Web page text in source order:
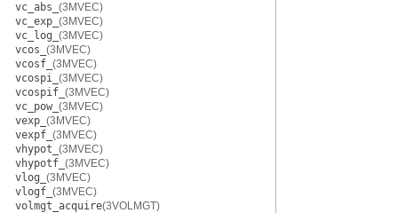
vc_abs_ (3MVEC)
vc_exp_ (3MVEC)
vc_log_ (3MVEC)
vcos_ (3MVEC)
vcosf_ (3MVEC)
vcospi_ (3MVEC)
vcospif_ (3MVEC)
vc_pow_ (3MVEC)
vexp_ (3MVEC)
vexpf_ (3MVEC)
vhypot_ (3MVEC)
vhypotf_ (3MVEC)
vlog_ (3MVEC)
vlogf_ (3MVEC)
volmgt_acquire(3VOLMGT)